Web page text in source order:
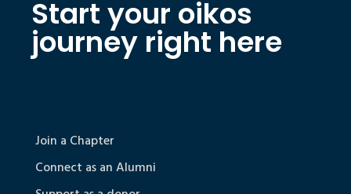
Start your oikos
journey right here
Join a Chapter
Connect as an Alumni